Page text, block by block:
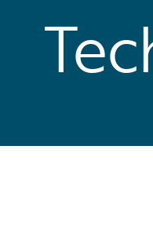
Blog
Help and
Insurance
Customer
Developers
General Interest
Intelligent